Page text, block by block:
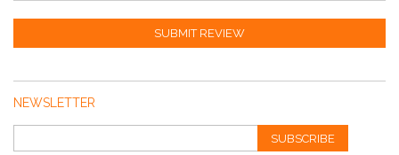
SUBMIT REVIEW
NEWSLETTER
SUBSCRIBE